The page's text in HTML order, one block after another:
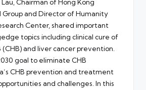
Chairman of Hong Kong
Group and Director of Humanity
Center, shared important
topics including clinical cure of
and liver cancer prevention.
goal to eliminate CHB
CHB prevention and treatment
and challenges. In this